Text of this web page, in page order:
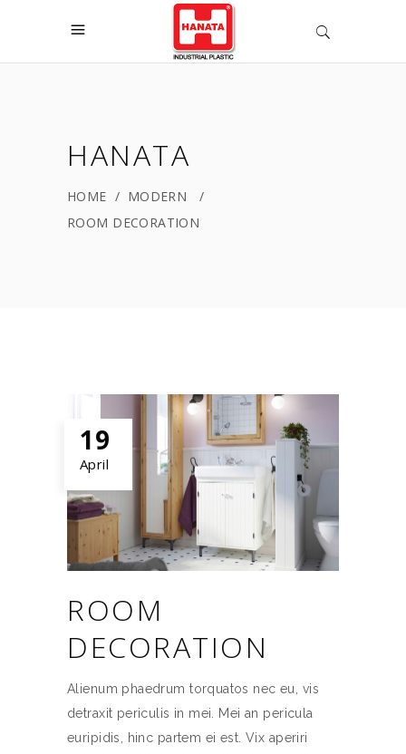
HANATA
HOME / MODERN
/
ROOM DECORATION
19
April
ROOM
DECORATION
Alienum phaedrum torquatos nec eu, vis
detraxit periculis in mei. Mei an pericula
euripidis, hinc partem ei est. Vix aperiri